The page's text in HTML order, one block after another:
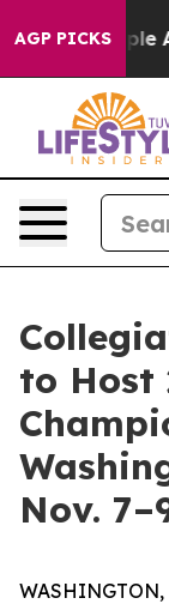
AGP PICKS
“People
to Host
Nov.